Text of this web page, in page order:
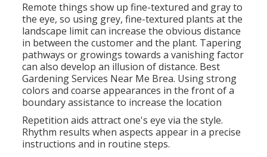
Remote things show up fine-textured and gray to
the eye, so using grey, fine-textured plants at the
landscape limit can increase the obvious distance
in between the customer and the plant. Tapering
pathways or growings towards a vanishing factor
can also develop an illusion of distance. Best
Gardening Services Near Me Brea. Using strong
colors and coarse appearances in the front of a
boundary assistance to increase the location
Repetition aids attract one's eye via the style.
Rhythm results when aspects appear in a precise
instructions and in routine steps.